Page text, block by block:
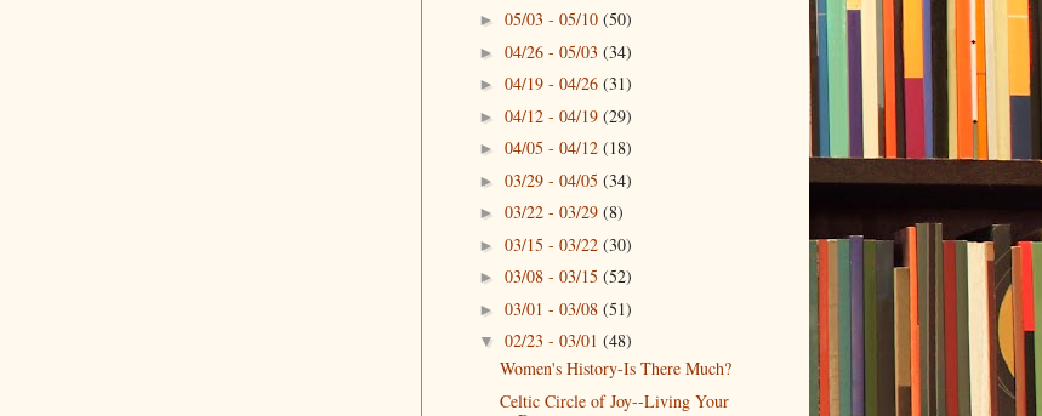
► 05/03 - 05/10 (50)
► 04/26 - 05/03 (34)
► 04/19 - 04/26 (31)
► 04/12 - 04/19 (29)
► 04/05 - 04/12 (18)
► 03/29 - 04/05 (34)
► 03/22 - 03/29 (8)
► 03/15 - 03/22 (30)
► 03/08 - 03/15 (52)
► 03/01 - 03/08 (51)
▼ 02/23 - 03/01 (48)
Women's History-Is There Much?
Celtic Circle of Joy--Living Your